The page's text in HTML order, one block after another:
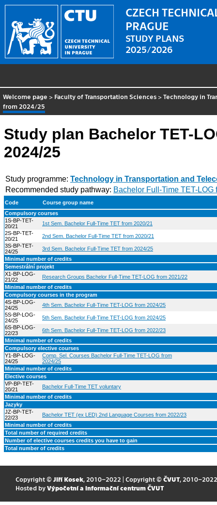
CZECH
PRAGUE
STUDY PLANS
2025/2026
Welcome page > Faculty of Transportation Sciences >Technology in
from 2024/25
Study plan Bachelor TET-
2024/25
Study programme: Technology in Transportation and
Recommended study pathway: Bachelor Full-Time TET-LOG
Code
Course group name
Compulsory courses
1S-BP-TET-
20/21
1st Sem. Bachelor Full-Time TET from 2020/21
2S-BP-TET-
20/21
2nd Sem. Bachelor Full-Time TET from 2020/21
3S-BP-TET-
24/25
3rd Sem. Bachelor Full-Time TET from 2024/25
Minimal number of credits
Semestrální projekt
X1-BP-LOG-
21/22
Research Groups Bachelor Full-Time TET-LOG from 2021/22
Minimal number of credits
Compulsory courses in the program
4S-BP-LOG-
24/25
4th Sem. Bachelor Full-Time TET-LOG from 2024/25
5S-BP-LOG-
24/25
5th Sem. Bachelor Full-Time TET-LOG from 2024/25
6S-BP-LOG-
22/23
6th Sem. Bachelor Full-Time TET-LOG from 2022/23
Minimal number of credits
Compulsory elective courses
Y1-BP-LOG-
24/25
Comp. Sel. Courses Bachelor Full-Time TET-LOG from
2024/25
Minimal number of credits
Elective courses
VP-BP-TET-
20/21
Bachelor Full-Time TET voluntary
Minimal number of credits
Jazyky
JZ-BP-TET-
22/23
Bachelor TET (ex LED) 2nd Language Courses from 2022/23
Minimal number of credits
Total number of required credits
Number of elective courses credits you have to gain
Total number of credits
Copyright © Jiří Kosek, 2010–2022 | Copyright © ČVUT, 2010–2022
Hosted by Výpočetní a informační centrum ČVUT